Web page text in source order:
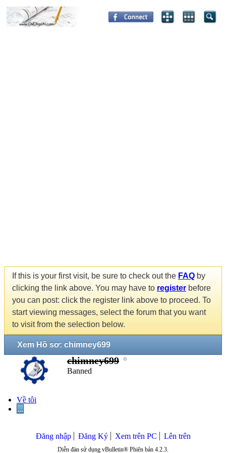
If this is your first visit, be sure to check out the FAQ by
clicking the link above. You may have to register before
you can post: click the register link above to proceed. To
start viewing messages, select the forum that you want
to visit from the selection below.
Xem Hồ sơ: chimney699
chimney699
Banned
Về tôi
...
Đăng nhập Đăng Ký Xem trên PC Lên trên
Diễn đàn sử dụng vBulletin® Phiên bản 4.2.3.